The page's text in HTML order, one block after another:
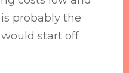
probably the
start off